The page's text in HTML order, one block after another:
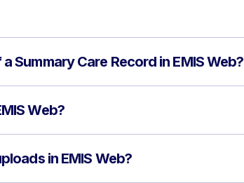
Summary Care Record in EMIS Web?
Web?
in EMIS Web?